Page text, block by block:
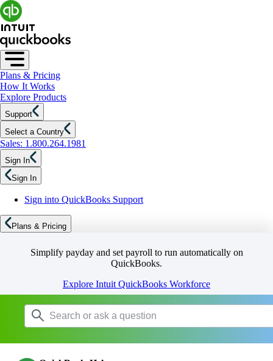
Plans & Pricing
How It Works
Explore Products
Support
Select a Country
Sales: 1.800.264.1981
Sign In
Sign In
Sign into QuickBooks Support
Plans & Pricing
Simplify payday and set payroll to run automatically on
QuickBooks.
Explore Intuit QuickBooks Workforce